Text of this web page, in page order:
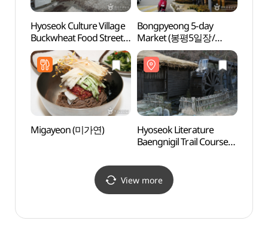
Hyoseok Culture Village
Buckwheat Food Street
(효석문화마을
메밀음식거리)
Bongpyeong 5-day
Market (봉평5일장/
봉평시장 (2, 7 일))
Migayeon (미가연)
Hyoseok Literature
Baengnigil Trail Course
View more